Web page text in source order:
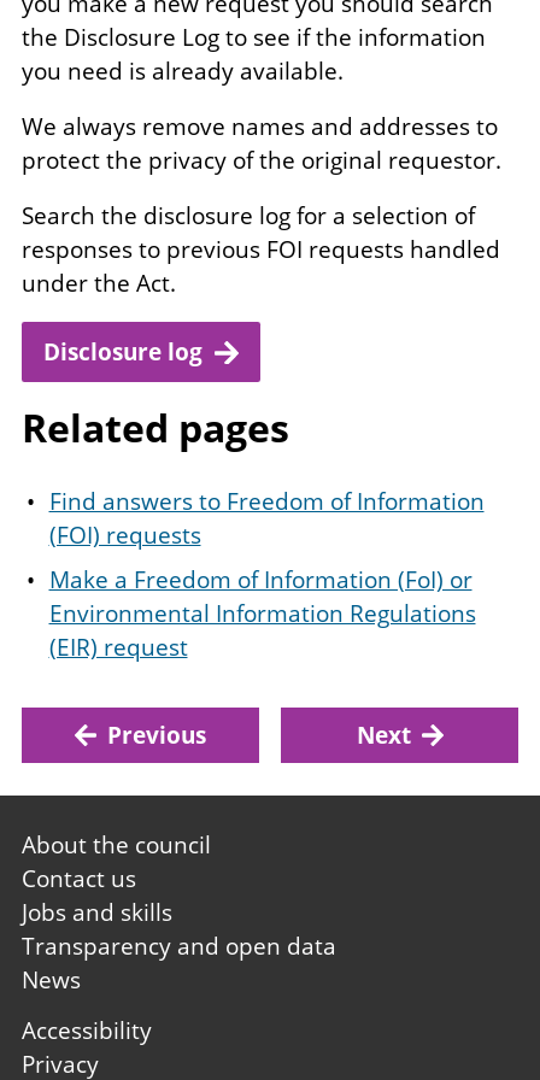
the Disclosure Log to see if the information
you need is already available.
We always remove names and addresses to
protect the privacy of the original requestor.
Search the disclosure log for a selection of
responses to previous FOI requests handled
under the Act.
Disclosure log
Related pages
Find answers to Freedom of Information
(FOI) requests
Make a Freedom of Information (FoI) or
Environmental Information Regulations
(EIR) request
Previous Next
Footer
first
About the council
Contact us
Jobs and skills
Transparency and open data
News
Footer
second
Accessibility
Privacy